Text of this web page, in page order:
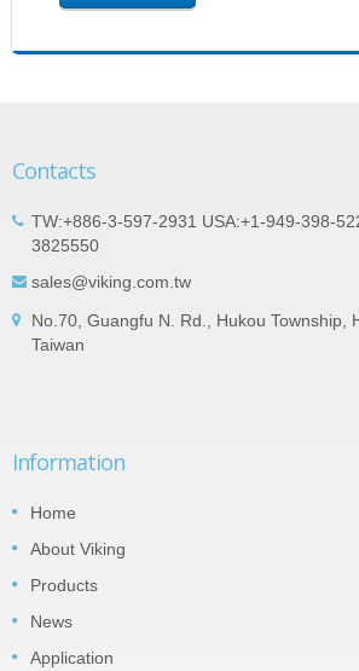
Contacts
TW:+886-3-597-2931 USA:+1-949-398-
3825550
sales@viking.com.tw
No.70, Guangfu N. Rd., Hukou Township,
Taiwan
Information
Home
About Viking
Products
News
Application